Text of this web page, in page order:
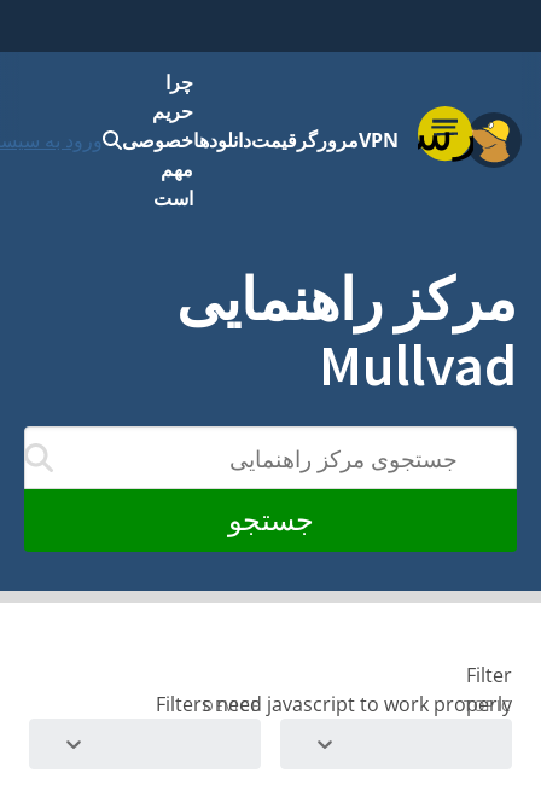
فهرست
VPNمرورگرقیمتدانلودها
چرا
حریم
خصوصی
مهم
است
ورود به
مرکز راهنمایی
Mullvad
نتایج با تایپ‌کردن
جستجو
Filter
TOPIC
DEVICE